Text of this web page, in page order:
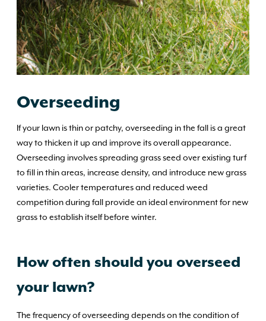
Overseeding
If your lawn is thin or patchy, overseeding in the fall is a great
way to thicken it up and improve its overall appearance.
Overseeding involves spreading grass seed over existing turf
to fill in thin areas, increase density, and introduce new grass
varieties. Cooler temperatures and reduced weed
competition during fall provide an ideal environment for new
grass to establish itself before winter.
How often should you overseed
your lawn?
The frequency of overseeding depends on the condition of